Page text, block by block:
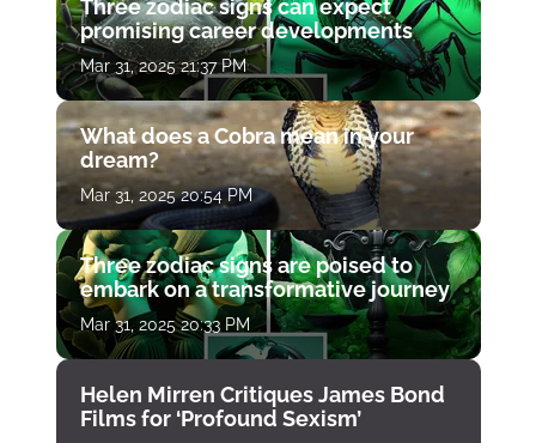
Three zodiac signs can expect
promising career developments
Mar 31, 2025 21:37 PM
What does a Cobra mean in your
dream?
Mar 31, 2025 20:54 PM
Three zodiac signs are poised to
embark on a transformative journey
Mar 31, 2025 20:33 PM
Helen Mirren Critiques James Bond
Films for ‘Profound Sexism’